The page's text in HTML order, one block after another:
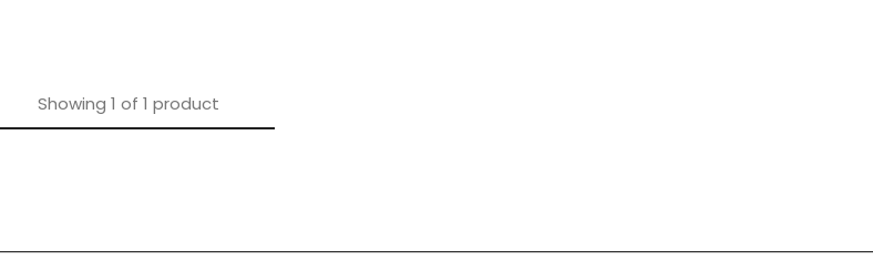
Showing 1 of 1 product